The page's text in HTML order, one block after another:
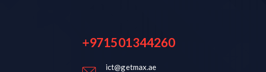
+971501344260
ict@getmax.ae